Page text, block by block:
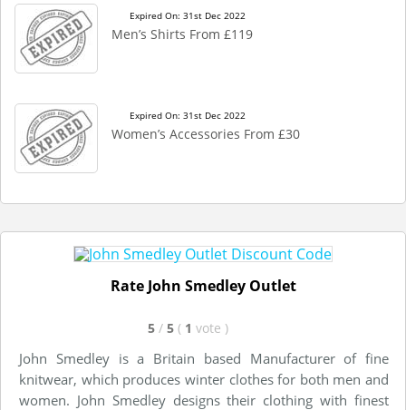
Expired On: 31st Dec 2022
Men’s Shirts From £119
Expired On: 31st Dec 2022
Women’s Accessories From £30
Rate John Smedley Outlet
5 / 5 ( 1 vote )
John Smedley is a Britain based Manufacturer of fine
knitwear, which produces winter clothes for both men and
women. John Smedley designs their clothing with finest